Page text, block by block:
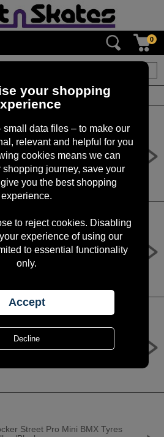
0
Mini BMX Inner Tube
Street Pro Mini BMX Tyres
Street Pro Mini BMX Tyres
Black
Street Pro Mini BMX Tyres
your shopping
data files – to make our
relevant and helpful for you
cookies means we can
journey, save your
you the best shopping
experience.
to reject cookies. Disabling
experience of using our
to essential functionality
only.